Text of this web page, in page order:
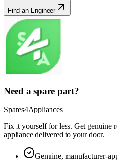
Find an Engineer
Need a spare part?
Spares4Appliances
Fix it yourself for less. Get genuine
appliance delivered to your door.
Genuine, manufacturer-